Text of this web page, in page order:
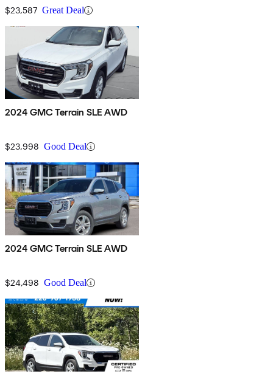
$23,587 Great Deal
2024 GMC Terrain SLE AWD
$23,998 Good Deal
2024 GMC Terrain SLE AWD
$24,498 Good Deal